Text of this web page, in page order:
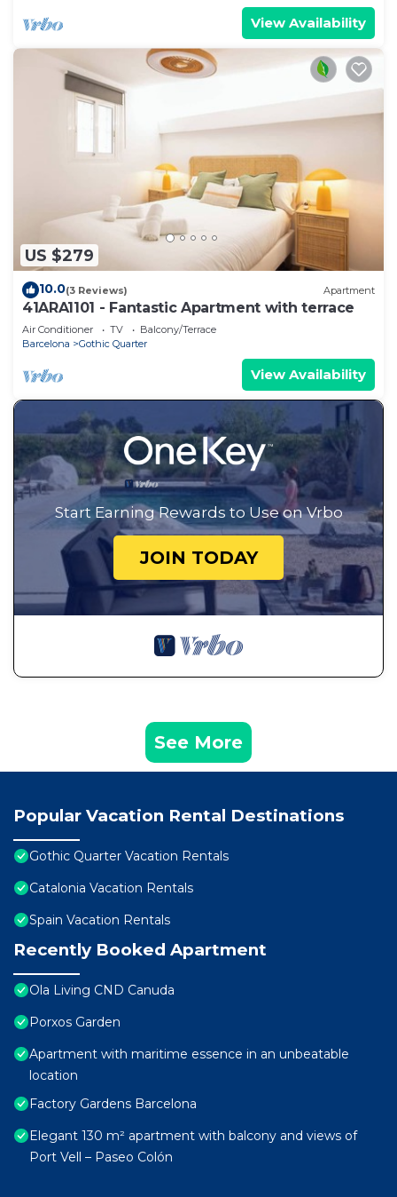
View Availability
US $279
10.0(3 Reviews) Apartment
41ARA1101 - Fantastic Apartment with terrace
Air Conditioner TV
Balcony/Terrace
Barcelona
Gothic Quarter
View Availability
Start Earning Rewards to Use on Vrbo
JOIN TODAY
See More
Popular Vacation Rental Destinations
Gothic Quarter Vacation Rentals
Catalonia Vacation Rentals
Spain Vacation Rentals
Recently Booked Apartment
Ola Living CND Canuda
Porxos Garden
Apartment with maritime essence in an unbeatable
location
Factory Gardens Barcelona
Elegant 130 m² apartment with balcony and views of
Port Vell – Paseo Colón